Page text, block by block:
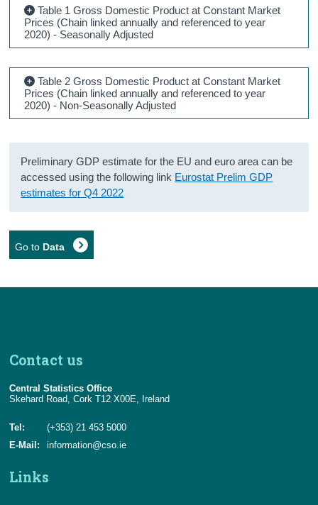
Table 1 Gross Domestic Product at Constant Market
Prices (Chain linked annually and referenced to year
2020) - Seasonally Adjusted
Table 2 Gross Domestic Product at Constant Market
Prices (Chain linked annually and referenced to year
2020) - Non-Seasonally Adjusted
Preliminary GDP estimate for the EU and euro area can be
accessed using the following link Eurostat Prelim GDP
estimates for Q4 2022
Go to Data
Contact us
Central Statistics Office
Skehard Road, Cork T12 X00E, Ireland
Tel:
(+353) 21 453 5000
E-Mail:
information@cso.ie
Links